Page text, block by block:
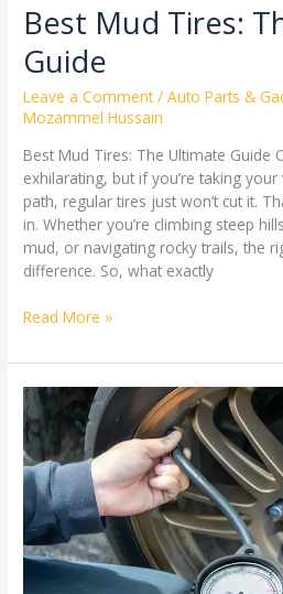
Best Mud Tires:
Guide
Leave a Comment /Auto Parts &
Mozammel Hussain
Best Mud Tires: The Ultimate Guide
exhilarating, but if you’re taking
path, regular tires just won’t cut it.
in. Whether you’re climbing steep
mud, or navigating rocky trails, the
difference. So, what exactly
Read More »
Expert
Reviews
of
the
Best
Tire
Pressure
Monitoring
Systems